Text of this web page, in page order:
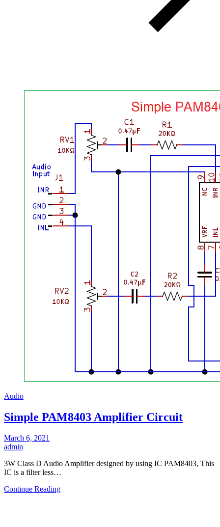
Audio
Simple PAM8403 Amplifier Circuit
March 6, 2021
admin
3W Class D Audio Amplifier designed by using IC PAM8403, This
IC is a filter less…
Continue Reading